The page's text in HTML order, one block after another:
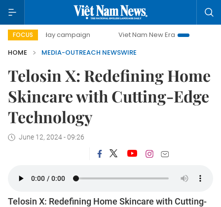
FOCUS
500-day campaign Viet Nam New Era
Bringing
HOME
MEDIA-OUTREACH NEWSWIRE
Telosin X: Redefining Home
Skincare with Cutting-Edge
Technology
June 12, 2024 - 09:26
Telosin X: Redefining Home Skincare with Cutting-